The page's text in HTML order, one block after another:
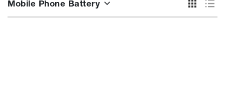
Mobile Phone Battery